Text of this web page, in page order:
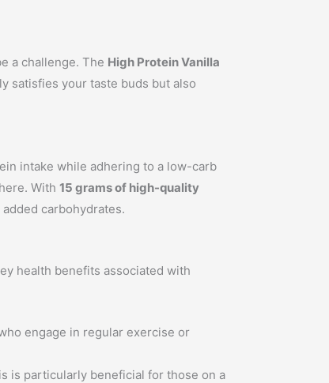
a challenge. The High Protein Vanilla
satisfies your taste buds but also
intake while adhering to a low-carb
With15 grams of high-quality
carbohydrates.
health benefits associated with
engage in regular exercise or
is particularly beneficial for those on a